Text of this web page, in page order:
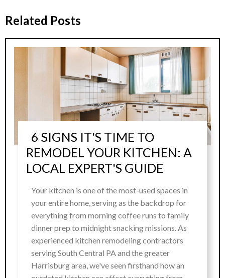
Related Posts
6 SIGNS IT'S TIME TO
REMODEL YOUR KITCHEN: A
LOCAL EXPERT'S GUIDE
Your kitchen is one of the most-used spaces in
your entire home, serving as the backdrop for
everything from morning coffee runs to family
dinner prep to midnight snacking missions. As
experienced kitchen remodeling contractors
serving South Central PA and the greater
Harrisburg area, we've seen firsthand how an